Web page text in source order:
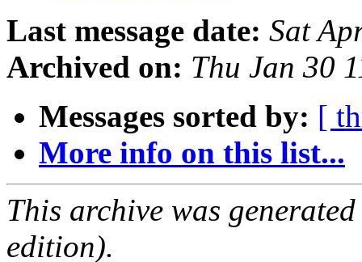
Last message date: Sat
Archived on: Thu Jan 30
Messages sorted by: [
More info on this list...
This archive was
edition).